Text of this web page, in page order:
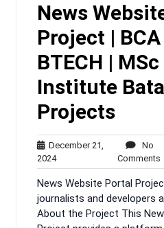
News
Project |
BTECH |
Institute
Projects
December 21,
2024December
21,
2024
No
Comments
News Website Portal
journalists and developers
About the Project This